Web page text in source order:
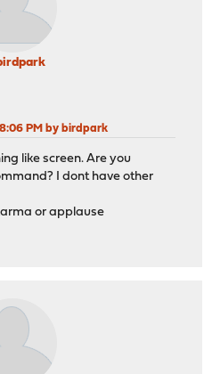
PM by birdpark
like screen. Are you
I dont have other
or applause